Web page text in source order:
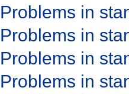
Problems in
Problems in
Problems in
Problems in